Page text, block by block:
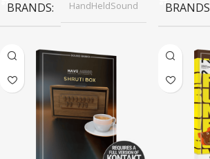
BRANDS HandHeldSound BRANDS